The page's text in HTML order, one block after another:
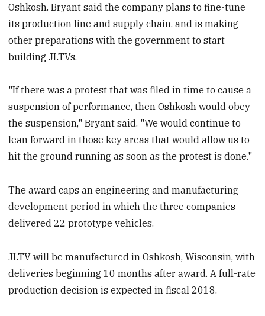
Oshkosh. Bryant said the company plans to fine-tune
its production line and supply chain, and is making
other preparations with the government to start
building JLTVs.
"If there was a protest that was filed in time to cause a
suspension of performance, then Oshkosh would obey
the suspension," Bryant said. "We would continue to
lean forward in those key areas that would allow us to
hit the ground running as soon as the protest is done."
The award caps an engineering and manufacturing
development period in which the three companies
delivered 22 prototype vehicles.
JLTV will be manufactured in Oshkosh, Wisconsin, with
deliveries beginning 10 months after award. A full-rate
production decision is expected in fiscal 2018.